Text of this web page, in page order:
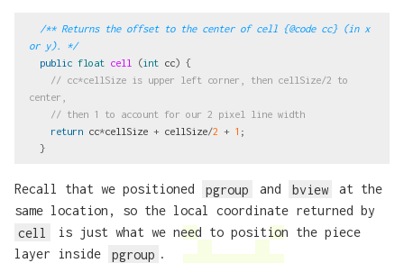
/** Returns the offset to the center of cell {@code cc} (in x
or y). */
public float cell (int cc) {
// cc*cellSize is upper left corner, then cellSize/2 to
center,
// then 1 to account for our 2 pixel line width
return cc*cellSize + cellSize/2 + 1 ;
}
Recall that we positioned pgroup and bview
at the
same location, so the local coordinate returned by
cell
is just what we need to position the piece
layer inside
pgroup .